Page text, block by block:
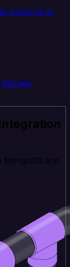
a source or
MongoDB and